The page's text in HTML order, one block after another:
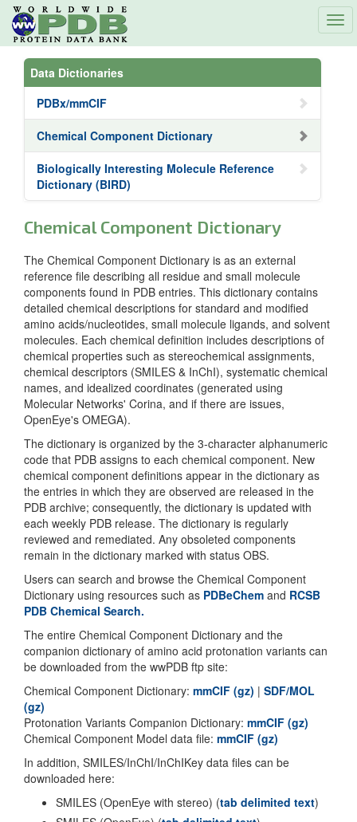
Data Dictionaries
PDBx/mmCIF
Chemical Component Dictionary
Biologically Interesting Molecule Reference
Dictionary (BIRD)
Chemical Component Dictionary
The Chemical Component Dictionary is as an external
reference file describing all residue and small molecule
components found in PDB entries. This dictionary contains
detailed chemical descriptions for standard and modified
amino acids/nucleotides, small molecule ligands, and solvent
molecules. Each chemical definition includes descriptions of
chemical properties such as stereochemical assignments,
chemical descriptors (SMILES & InChI), systematic chemical
names, and idealized coordinates (generated using
Molecular Networks' Corina, and if there are issues,
OpenEye's OMEGA).
The dictionary is organized by the 3-character alphanumeric
code that PDB assigns to each chemical component. New
chemical component definitions appear in the dictionary as
the entries in which they are observed are released in the
PDB archive; consequently, the dictionary is updated with
each weekly PDB release. The dictionary is regularly
reviewed and remediated. Any obsoleted components
remain in the dictionary marked with status OBS.
Users can search and browse the Chemical Component
Dictionary using resources such as PDBeChem and RCSB
PDB Chemical Search.
The entire Chemical Component Dictionary and the
companion dictionary of amino acid protonation variants can
be downloaded from the wwPDB ftp site:
Chemical Component Dictionary: mmCIF (gz) | SDF/MOL
(gz)
Protonation Variants Companion Dictionary: mmCIF (gz)
Chemical Component Model data file: mmCIF (gz)
In addition, SMILES/InChI/InChIKey data files can be
downloaded here:
SMILES (OpenEye with stereo) (tab delimited text)